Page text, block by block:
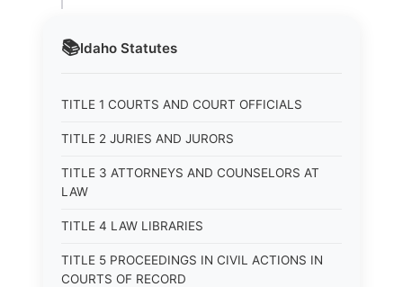
📚Idaho Statutes
TITLE 1 COURTS AND COURT OFFICIALS
TITLE 2 JURIES AND JURORS
TITLE 3 ATTORNEYS AND COUNSELORS AT
LAW
TITLE 4 LAW LIBRARIES
TITLE 5 PROCEEDINGS IN CIVIL ACTIONS IN
COURTS OF RECORD